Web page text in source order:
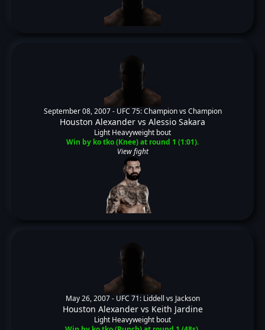
September 08, 2007 - UFC 75: Champion vs Champion
Houston Alexander vs Alessio Sakara
Light Heavyweight bout
Win by ko tko (Knee) at round 1 (1:01).
View fight
May 26, 2007 - UFC 71: Liddell vs Jackson
Houston Alexandervs Keith Jardine
Light Heavyweight bout